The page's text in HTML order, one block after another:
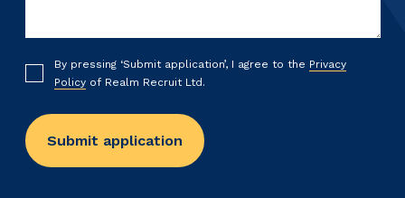
By pressing ‘Submit application’, I agree to the Privacy
Policyof Realm Recruit Ltd.